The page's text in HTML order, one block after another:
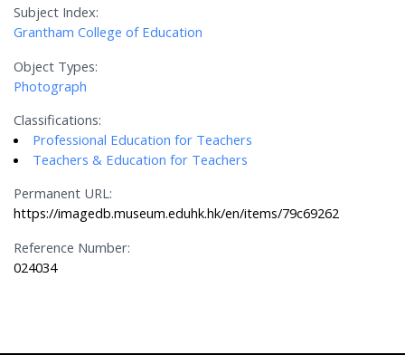
Subject Index:
Grantham College of Education
Object Types:
Photograph
Classifications:
Professional Education for Teachers
Teachers & Education for Teachers
Permanent URL:
https://imagedb.museum.eduhk.hk/en/items/79c69262
Reference Number:
024034